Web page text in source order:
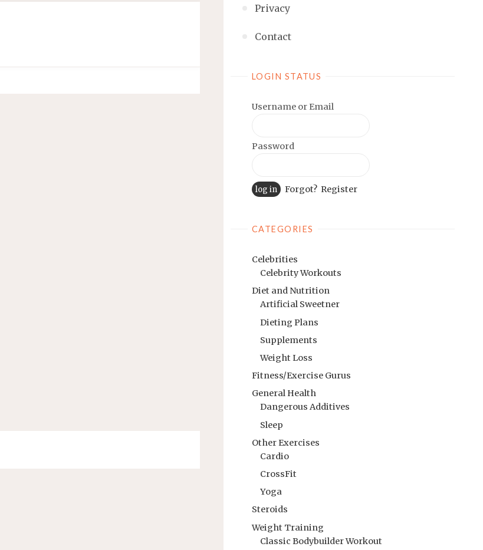
Privacy
Contact
LOGIN STATUS
Username or Email
Password
Forgot? Register
CATEGORIES
Celebrities
Celebrity Workouts
Diet and Nutrition
Artificial Sweetner
Dieting Plans
Supplements
Weight Loss
Fitness/Exercise Gurus
General Health
Dangerous Additives
Sleep
Other Exercises
Cardio
CrossFit
Yoga
Steroids
Weight Training
Classic Bodybuilder Workout